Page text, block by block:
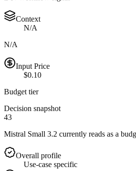
Context
N/A
N/A
Input Price
$0.10
Budget tier
Decision snapshot
43
Mistral Small 3.2 currently reads as a
Overall profile
Use-case specific